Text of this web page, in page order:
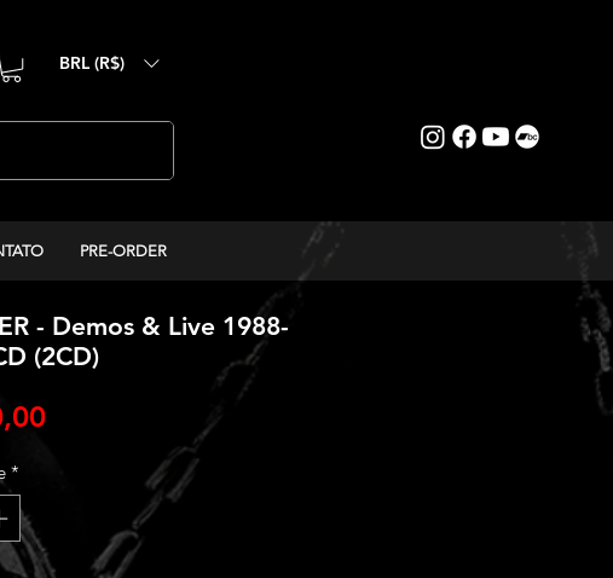
BRL (R$)
PRE-ORDER
- Demos & Live 1988-
(2CD)
Preço
*